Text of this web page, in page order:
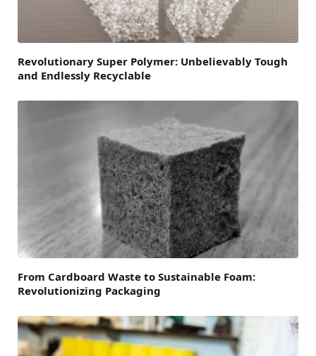
Revolutionary Super Polymer: Unbelievably Tough
and Endlessly Recyclable
From Cardboard Waste to Sustainable Foam:
Revolutionizing Packaging